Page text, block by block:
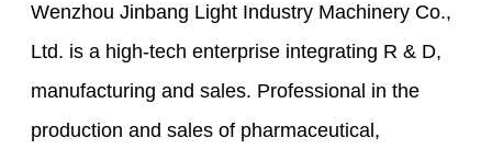
Wenzhou Jinbang Light Industry Machinery Co.,
Ltd. is a high-tech enterprise integrating R & D,
manufacturing and sales. Professional in the
production and sales of pharmaceutical,